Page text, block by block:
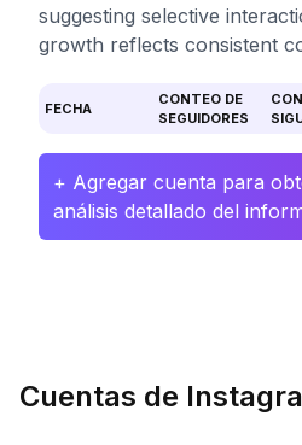
suggesting selective
growth reflects consistent
FECHA
CONTEO DE
SEGUIDORES
+ Agregar cuenta para
análisis detallado del
Cuentas de